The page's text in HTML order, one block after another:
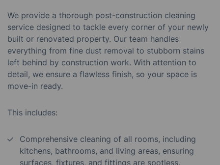
We provide a thorough post-construction cleaning
service designed to tackle every corner of your newly
built or renovated property. Our team handles
everything from fine dust removal to stubborn stains
left behind by construction work. With attention to
detail, we ensure a flawless finish, so your space is
move-in ready.
This includes:
Comprehensive cleaning of all rooms, including
kitchens, bathrooms, and living areas, ensuring
surfaces, fixtures, and fittings are spotless.